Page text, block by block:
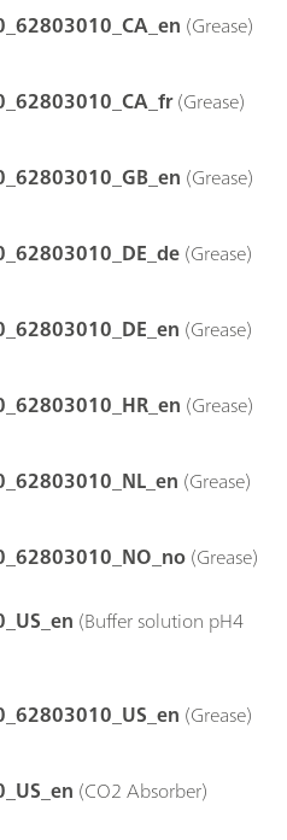
(Grease)
(Grease)
(Grease)
(Grease)
(Grease)
(Grease)
(Grease)
(Grease)
(Buffer solution pH4
(Grease)
(CO2 Absorber)